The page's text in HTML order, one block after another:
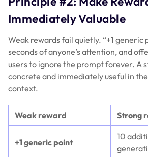
Immediately Valuable
Weak rewards fail quietly. “+1 generic
seconds of anyone’s attention, and
users to ignore the prompt forever. A
concrete and immediately useful in
context.
Weak reward Strong
+1 generic point
10